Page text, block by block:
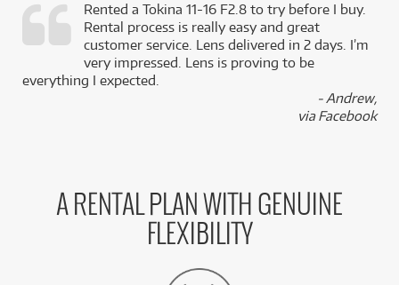
Rented a Tokina 11-16 F2.8 to try before I buy.
Rental process is really easy and great
customer service. Lens delivered in 2 days. I’m
very impressed. Lens is proving to be
everything I expected.
- Andrew,
via Facebook
A RENTAL PLAN WITH GENUINE
FLEXIBILITY